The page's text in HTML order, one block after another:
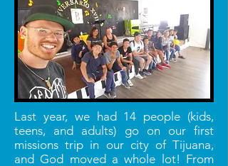
Last year, we had 14 people (kids,
teens, and adults) go on our first
missions trip in our city of Tijuana,
and God moved a whole lot! From